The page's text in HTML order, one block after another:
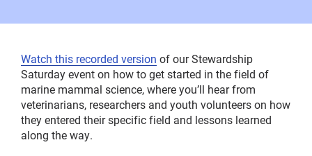
Watch this recorded version of our Stewardship
Saturday event on how to get started in the field of
marine mammal science, where you’ll hear from
veterinarians, researchers and youth volunteers on how
they entered their specific field and lessons learned
along the way.